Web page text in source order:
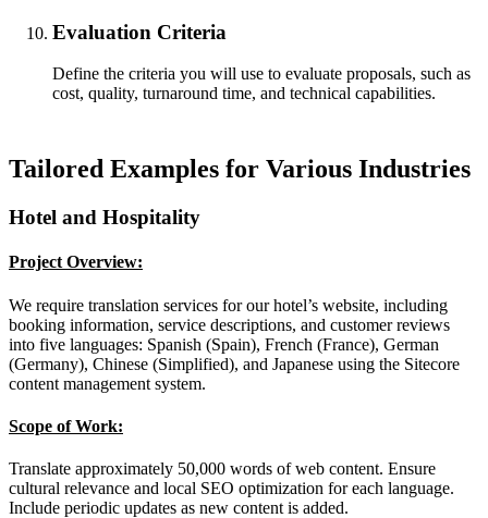
Evaluation Criteria
Define the criteria you will use to evaluate proposals, such as
cost, quality, turnaround time, and technical capabilities.
Tailored Examples for Various Industries
Hotel and Hospitality
Project Overview:
We require translation services for our hotel’s website, including
booking information, service descriptions, and customer reviews
into five languages: Spanish (Spain), French (France), German
(Germany), Chinese (Simplified), and Japanese using the Sitecore
content management system.
Scope of Work:
Translate approximately 50,000 words of web content. Ensure
cultural relevance and local SEO optimization for each language.
Include periodic updates as new content is added.